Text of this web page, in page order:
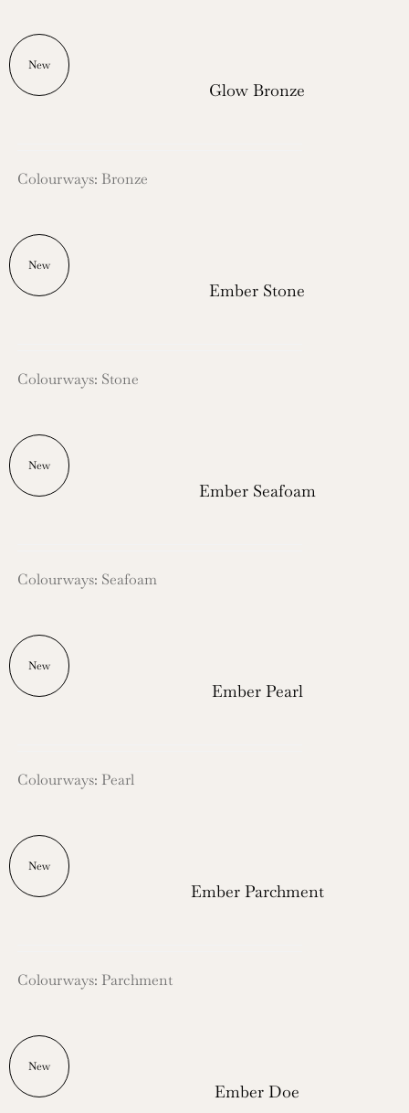
New
Glow Bronze
Colourways: Bronze
New
Ember Stone
Colourways: Stone
New
Ember Seafoam
Colourways: Seafoam
New
Ember Pearl
Colourways: Pearl
New
Ember Parchment
Colourways: Parchment
New
Ember Doe